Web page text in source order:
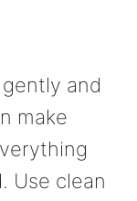
and
make
Use clean